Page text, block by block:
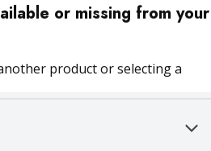
or missing from your
product or selecting a